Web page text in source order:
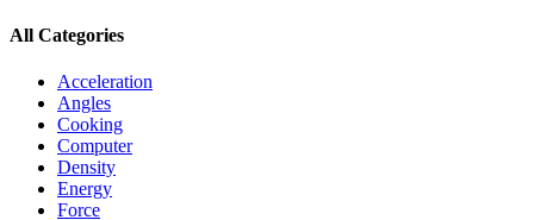
All Categories
Acceleration
Angles
Cooking
Computer
Density
Energy
Force